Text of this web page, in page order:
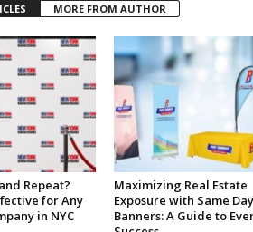
MORE FROM AUTHOR
Repeat?
for Any
in NYC
Maximizing Real Estate
Exposure with Same Day
Banners: A Guide to